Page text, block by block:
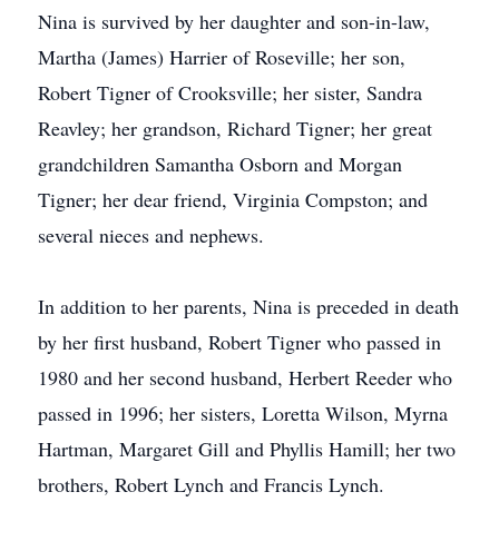
Nina is survived by her daughter and son-in-law,
Martha (James) Harrier of Roseville; her son,
Robert Tigner of Crooksville; her sister, Sandra
Reavley; her grandson, Richard Tigner; her great
grandchildren Samantha Osborn and Morgan
Tigner; her dear friend, Virginia Compston; and
several nieces and nephews.
In addition to her parents, Nina is preceded in death
by her first husband, Robert Tigner who passed in
1980 and her second husband, Herbert Reeder who
passed in 1996; her sisters, Loretta Wilson, Myrna
Hartman, Margaret Gill and Phyllis Hamill; her two
brothers, Robert Lynch and Francis Lynch.